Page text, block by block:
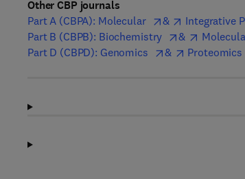
Other CBP journals
Part A (CBPA): Molecular &
Integrative
Part B (CBPB): Biochemistry
&
Part D (CBPD): Genomics
& Proteomics